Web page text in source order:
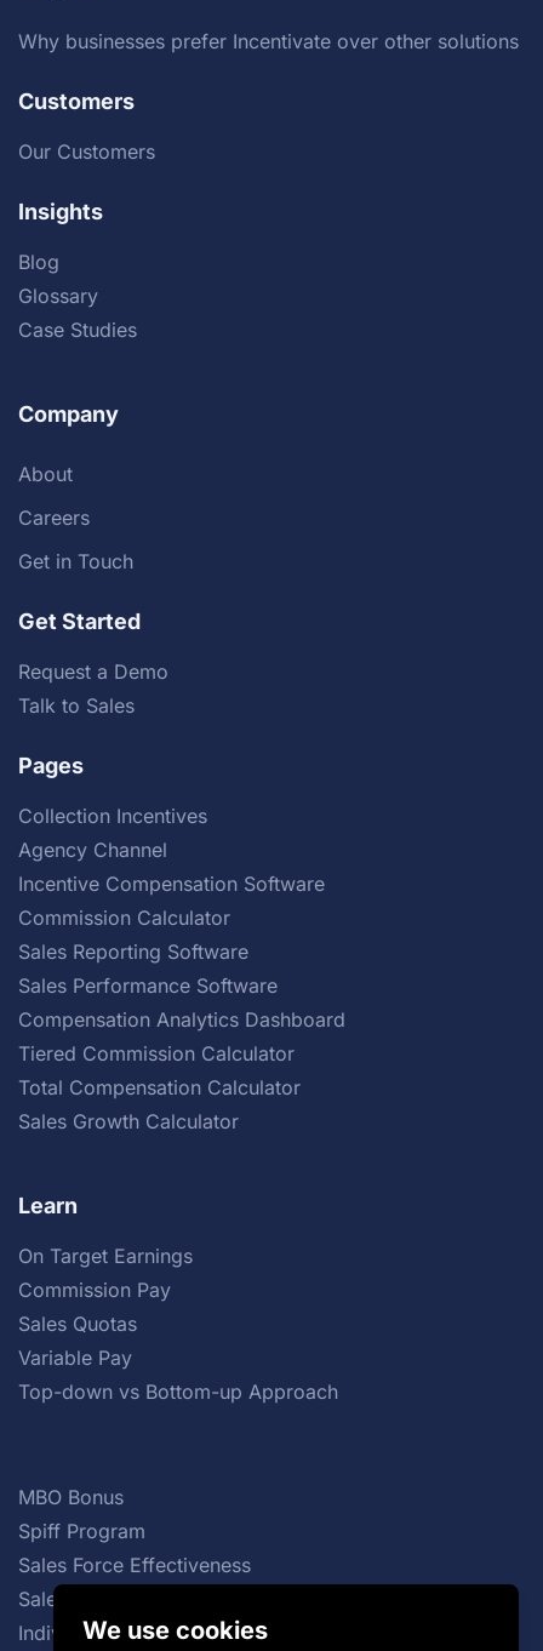
Why businesses prefer Incentivate over other solutions
Customers
Our Customers
Insights
Blog
Glossary
Case Studies
Company
About
Careers
Get in Touch
Get Started
Request a Demo
Talk to Sales
Pages
Collection Incentives
Agency Channel
Incentive Compensation Software
Commission Calculator
Sales Reporting Software
Sales Performance Software
Compensation Analytics Dashboard
Tiered Commission Calculator
Total Compensation Calculator
Sales Growth Calculator
Learn
On Target Earnings
Commission Pay
Sales Quotas
Variable Pay
Top-down vs Bottom-up Approach
MBO Bonus
Spiff Program
Sales Force Effectiveness
Sales Commission Structures
Individual Incentive Plans
We use cookies